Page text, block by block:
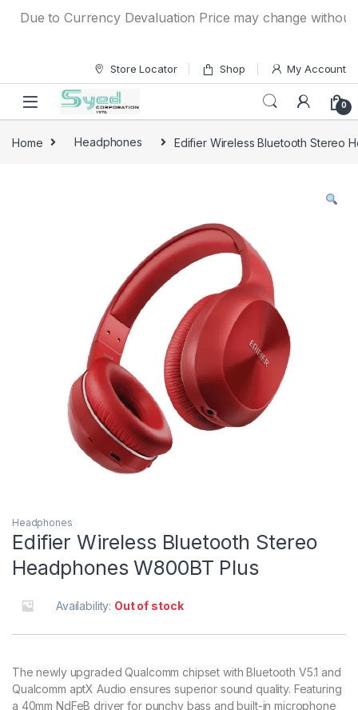
Due to Currency Devaluation Price may change without
Store Locator Shop My Account
0
Home Headphones Edifier Wireless Bluetooth Stereo
Headphones
Edifier Wireless Bluetooth Stereo
Headphones W800BT Plus
Availability: Out of stock
The newly upgraded Qualcomm chipset with Bluetooth V5.1 and
Qualcomm aptX Audio ensures superior sound quality. Featuring
a 40mm NdFeB driver for punchy bass and built-in microphone